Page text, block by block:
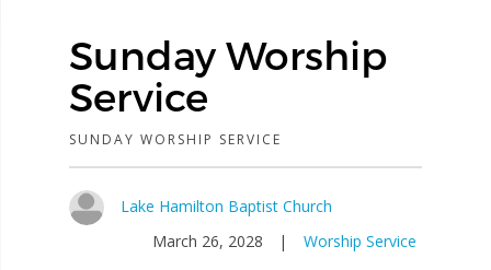
Sunday Worship
Service
SUNDAY WORSHIP SERVICE
Lake Hamilton Baptist Church
March 26, 2028
| Worship Service